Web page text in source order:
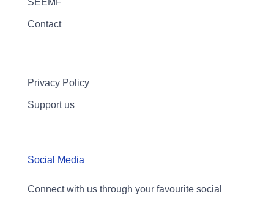
SEEMF
Contact
Privacy Policy
Support us
Social Media
Connect with us through your favourite social